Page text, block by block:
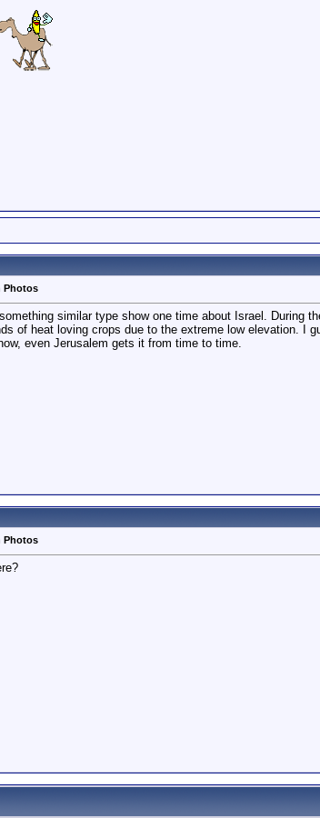
Photos
similar type show one time about Israel.
of heat loving crops due to the extreme low elevation. I
even Jerusalem gets it from time to time.
Photos